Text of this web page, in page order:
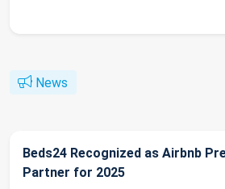
News
Beds24 Recognized as Airbnb
Partner for 2025